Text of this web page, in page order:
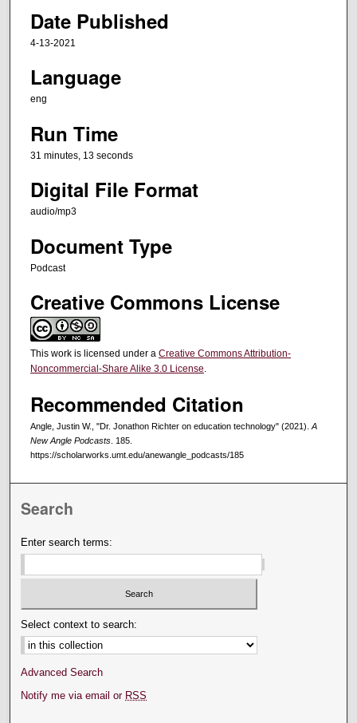
u
s
c
o
n
d
Date Published
4-13-2021
Language
eng
Run Time
31 minutes, 13 seconds
Digital File Format
audio/mp3
Document Type
Podcast
Creative Commons License
This work is licensed under a Creative Commons Attribution-
Noncommercial-Share Alike 3.0 License.
Recommended Citation
Angle, Justin W., "Dr. Jonathon Richter on education technology" (2021). A
New Angle Podcasts . 185.
https://scholarworks.umt.edu/anewangle_podcasts/185
Search
Enter search terms:
Select context to search:
Advanced Search
Notify me via email or RSS